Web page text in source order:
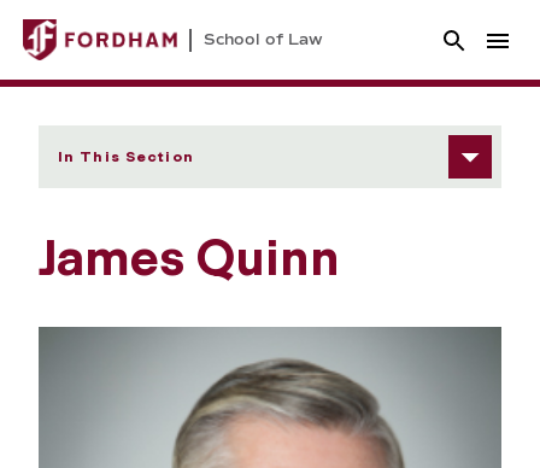
School of Law
In This Section
James Quinn